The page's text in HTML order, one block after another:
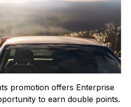
promotion offers Enterprise
to earn double points.